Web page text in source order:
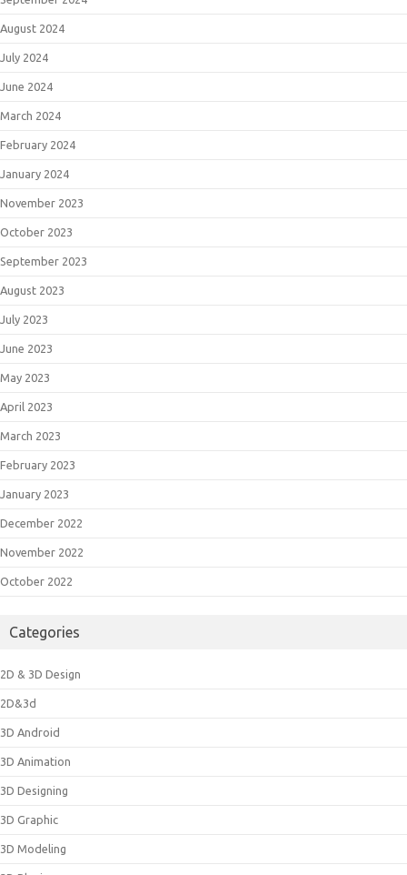
August 2024
July 2024
June 2024
March 2024
February 2024
January 2024
November 2023
October 2023
September 2023
August 2023
July 2023
June 2023
May 2023
April 2023
March 2023
February 2023
January 2023
December 2022
November 2022
October 2022
Categories
2D & 3D Design
2D&3d
3D Android
3D Animation
3D Designing
3D Graphic
3D Modeling